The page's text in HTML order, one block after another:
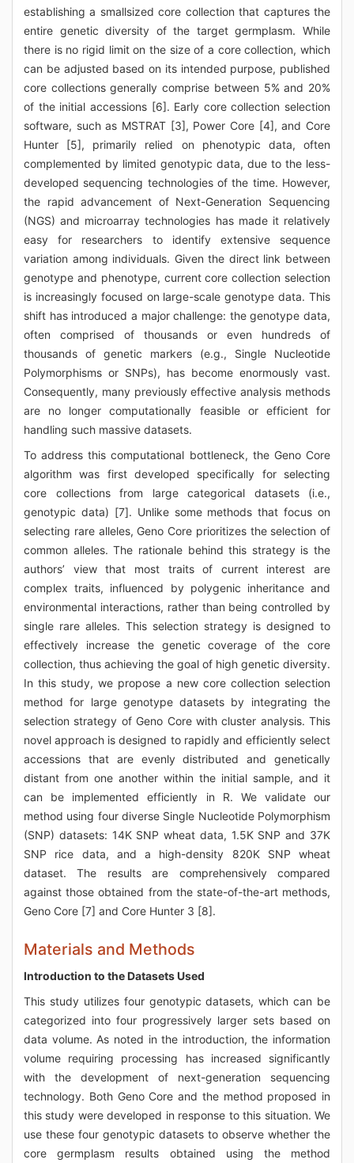
establishing a smallsized core collection that captures the
entire genetic diversity of the target germplasm. While
there is no rigid limit on the size of a core collection, which
can be adjusted based on its intended purpose, published
core collections generally comprise between 5% and 20%
of the initial accessions [6]. Early core collection selection
software, such as MSTRAT [3], Power Core [4], and Core
Hunter [5], primarily relied on phenotypic data, often
complemented by limited genotypic data, due to the less-
developed sequencing technologies of the time. However,
the rapid advancement of Next-Generation Sequencing
(NGS) and microarray technologies has made it relatively
easy for researchers to identify extensive sequence
variation among individuals. Given the direct link between
genotype and phenotype, current core collection selection
is increasingly focused on large-scale genotype data. This
shift has introduced a major challenge: the genotype data,
often comprised of thousands or even hundreds of
thousands of genetic markers (e.g., Single Nucleotide
Polymorphisms or SNPs), has become enormously vast.
Consequently, many previously effective analysis methods
are no longer computationally feasible or efficient for
handling such massive datasets.
To address this computational bottleneck, the Geno Core
algorithm was first developed specifically for selecting
core collections from large categorical datasets (i.e.,
genotypic data) [7]. Unlike some methods that focus on
selecting rare alleles, Geno Core prioritizes the selection of
common alleles. The rationale behind this strategy is the
authors’ view that most traits of current interest are
complex traits, influenced by polygenic inheritance and
environmental interactions, rather than being controlled by
single rare alleles. This selection strategy is designed to
effectively increase the genetic coverage of the core
collection, thus achieving the goal of high genetic diversity.
In this study, we propose a new core collection selection
method for large genotype datasets by integrating the
selection strategy of Geno Core with cluster analysis. This
novel approach is designed to rapidly and efficiently select
accessions that are evenly distributed and genetically
distant from one another within the initial sample, and it
can be implemented efficiently in R. We validate our
method using four diverse Single Nucleotide Polymorphism
(SNP) datasets: 14K SNP wheat data, 1.5K SNP and 37K
SNP rice data, and a high-density 820K SNP wheat
dataset. The results are comprehensively compared
against those obtained from the state-of-the-art methods,
Geno Core [7] and Core Hunter 3 [8].
Materials and Methods
Introduction to the Datasets Used
This study utilizes four genotypic datasets, which can be
categorized into four progressively larger sets based on
data volume. As noted in the introduction, the information
volume requiring processing has increased significantly
with the development of next-generation sequencing
technology. Both Geno Core and the method proposed in
this study were developed in response to this situation. We
use these four genotypic datasets to observe whether the
core germplasm results obtained using the method